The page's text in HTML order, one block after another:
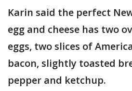
Karin said the perfect
egg and cheese has two
eggs, two slices of
bacon, slightly toasted
pepper and ketchup.